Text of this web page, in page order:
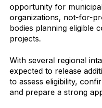
opportunity for
organizations, not-for-
bodies planning eligible
projects.
With several regional
expected to release
to assess eligibility,
and prepare a strong